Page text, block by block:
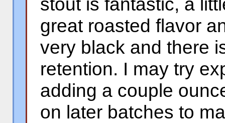
great roasted flavor
very black and there
retention. I may try
adding a couple
on later batches to